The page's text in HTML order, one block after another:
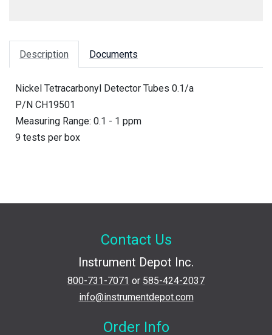
Description Documents
Nickel Tetracarbonyl Detector Tubes 0.1/a
P/N CH19501
Measuring Range: 0.1 - 1 ppm
9 tests per box
Contact Us
Instrument Depot Inc.
800-731-7071 or 585-424-2037
info@instrumentdepot.com
Order Info